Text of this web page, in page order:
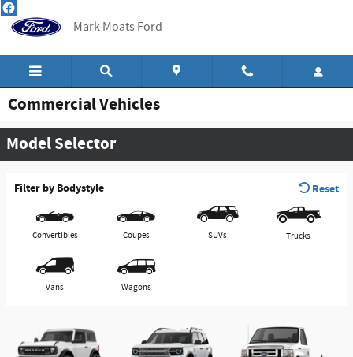
Skip to main content
Mark Moats Ford
Commercial Vehicles
Model Selector
Filter by Bodystyle Reset
Convertibles Coupes SUVs Trucks
Vans Wagons